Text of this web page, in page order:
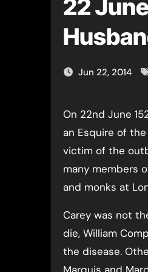
22
Jun 22, 2014
On 22nd June 1528, William Carey, husband of Mary Boleyn and
an Esquire of
victim of the
many members
and monks at
Carey was not
die, William
the disease.